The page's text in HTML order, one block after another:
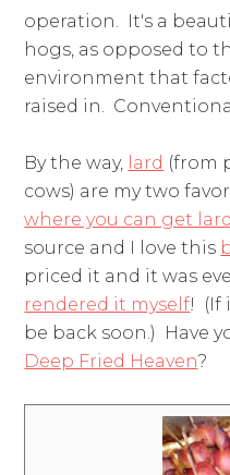
operation. It's a
hogs, as opposed to
environment that
raised in.
By the way, lard (from
cows) are my two
where you can get lard
source and I love this
priced it and it was
rendered it myself! (If
be back soon.) Have
Deep Fried Heaven?